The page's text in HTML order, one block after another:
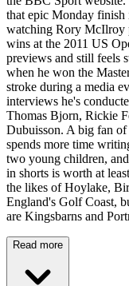
that epic Monday finish
watching Rory McIlroy
wins at the 2011 US
previews and still feels
when he won the
stroke during a media
interviews he's
Thomas Bjorn, Rickie
Dubuisson. A big fan
spends more time
two young children,
in shorts is worth at
the likes of Hoylake,
England's Golf Coast,
are Kingsbarns and
Read more